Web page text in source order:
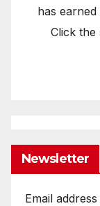
has
Click
Newsletter
Email address